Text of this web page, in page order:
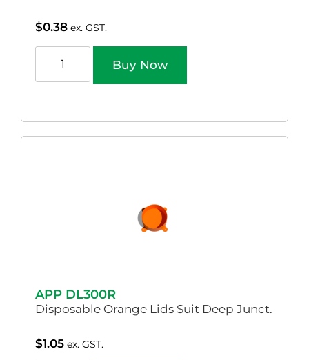
$0.38 ex. GST.
Buy Now
APP DL300R
Disposable Orange Lids Suit Deep Junct.
$1.05 ex. GST.